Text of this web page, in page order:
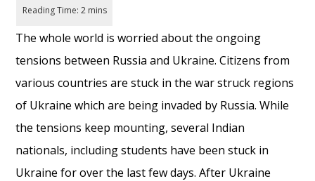
The whole world is worried about the ongoing
tensions between Russia and Ukraine. Citizens from
various countries are stuck in the war struck regions
of Ukraine whichare being invaded by Russia. While
the tensions keep mounting, several Indian
nationals, including students have been stuck in
Ukraine for over the last few days. After Ukraine